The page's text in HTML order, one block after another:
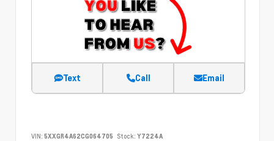
Text Call Email
VIN: 5XXGR4A62CG064705 Stock: Y7224A